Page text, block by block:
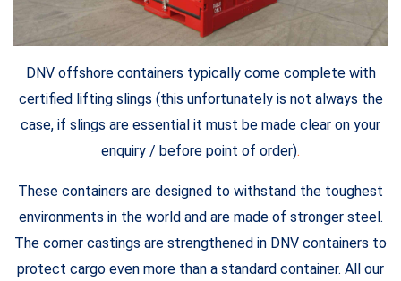
DNV offshore containers typically come complete with
certified lifting slings (this unfortunately is not always the
case, if slings are essential it must be made clear on your
enquiry / before point of order).
These containers are designed to withstand the toughest
environments in the world and are made of stronger steel.
The corner castings are strengthened in DNV containers to
protect cargo even more than a standard container. All our